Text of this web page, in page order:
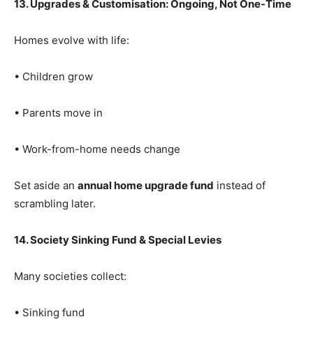
13. Upgrades & Customisation: Ongoing, Not One-Time
Homes evolve with life:
• Children grow
• Parents move in
• Work-from-home needs change
Set aside an annual home upgrade fund instead of
scrambling later.
14. Society Sinking Fund & Special Levies
Many societies collect:
• Sinking fund